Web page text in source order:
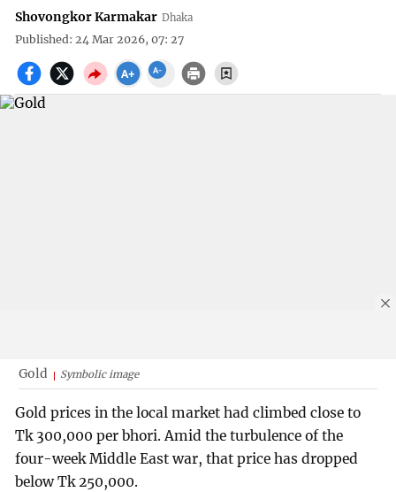
Shovongkor Karmakar Dhaka
Published: 24 Mar 2026, 07: 27
Gold Symbolic image
Gold prices in the local market had climbed close to
Tk 300,000 per bhori. Amid the turbulence of the
four-week Middle East war, that price has dropped
below Tk 250,000.